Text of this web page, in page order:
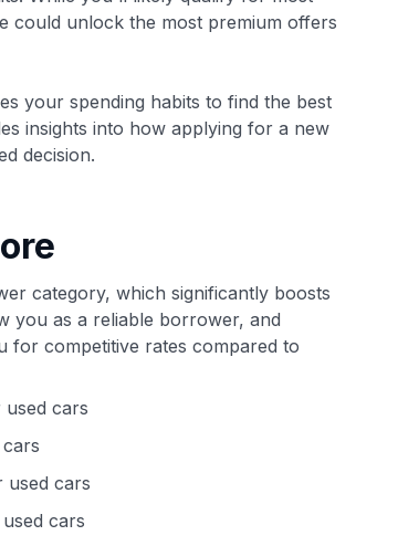
could unlock the most premium offers
your spending habits to find the best
insights into how applying for a new
decision.
category, which significantly boosts
you as a reliable borrower, and
for competitive rates compared to
cars
used cars
cars